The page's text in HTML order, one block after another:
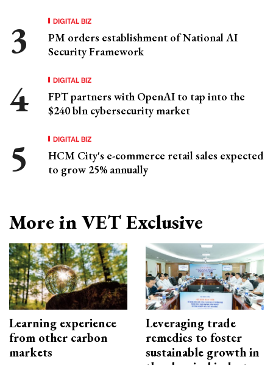
DIGITAL BIZ
PM orders establishment of National AI
Security Framework
DIGITAL BIZ
FPT partners with OpenAI to tap into the
$240 bln cybersecurity market
DIGITAL BIZ
HCM City's e-commerce retail sales expected
to grow 25% annually
More in VET Exclusive
Learning experience
from other carbon
markets
Leveraging trade
remedies to foster
sustainable growth in